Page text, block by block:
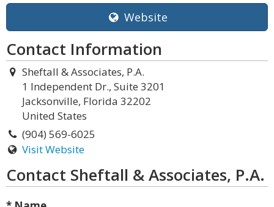
Website
Contact Information
Sheftall & Associates, P.A.
1 Independent Dr., Suite 3201
Jacksonville, Florida 32202
United States
(904) 569-6025
Visit Website
Contact Sheftall & Associates, P.A.